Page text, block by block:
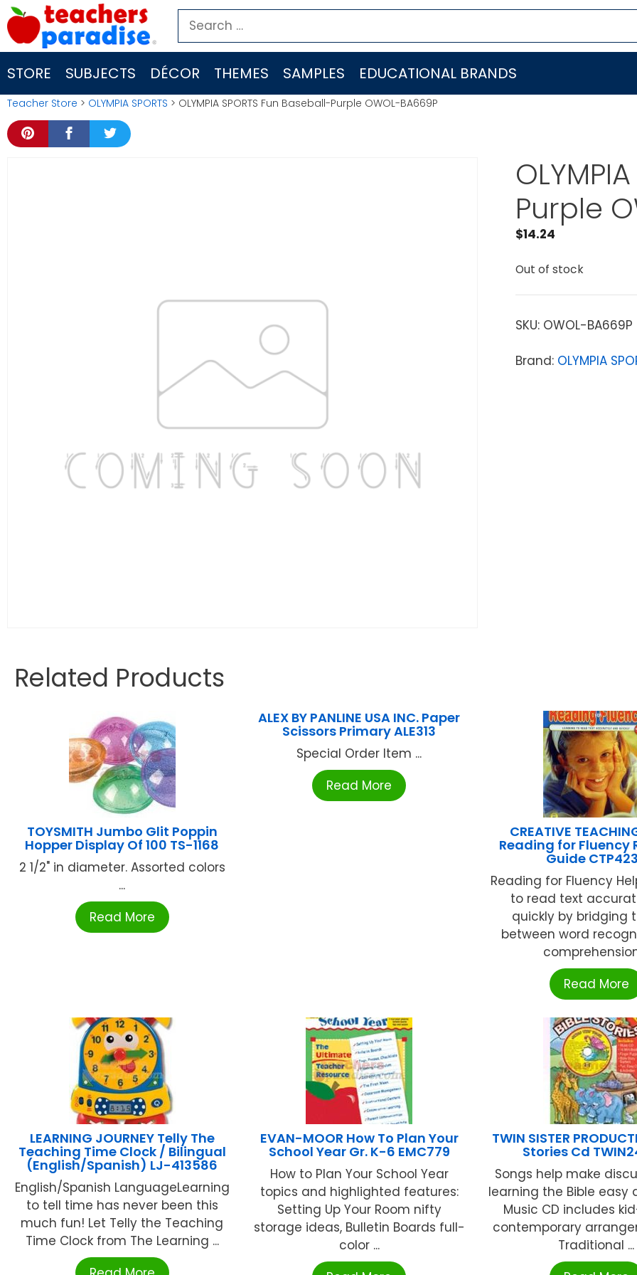
Skip
to
content
Search
for:
STORE SUBJECTS DÉCOR THEMES SAMPLES EDUCATIONAL BRANDS
Teacher Store > OLYMPIA SPORTS > OLYMPIA SPORTS Fun Baseball-Purple OWOL-BA669P
Purple
$14.24
Out of stock
SKU: OWOL-BA669P
Brand: OLYMPIA
Related Products
TOYSMITH Jumbo Glit Poppin
Hopper Display Of 100 TS-1168
2 1/2" in diameter. Assorted colors
...
Read More
ALEX BY PANLINE USA INC. Paper
Scissors Primary ALE313
Special Order Item ...
Read More
CREATIVE
Reading for Fluency
Guide
Reading for Fluency
to read text
quickly by bridging
between word
Read More
LEARNING JOURNEY Telly The
Teaching Time Clock / Bilingual
(English/Spanish) LJ-413586
English/Spanish LanguageLearning
to tell time has never been this
much fun! Let Telly the Teaching
Time Clock from The Learning ...
EVAN-MOOR How To Plan Your
School Year Gr. K-6 EMC779
How to Plan Your School Year
topics and highlighted features:
Setting Up Your Room nifty
storage ideas, Bulletin Boards full-
color ...
TWIN SISTER
Stories Cd
Songs help make
learning the Bible easy
Music CD includes
contemporary
Traditional ...